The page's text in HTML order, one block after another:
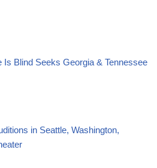
Is Blind Seeks Georgia & Tennessee
in Seattle, Washington,